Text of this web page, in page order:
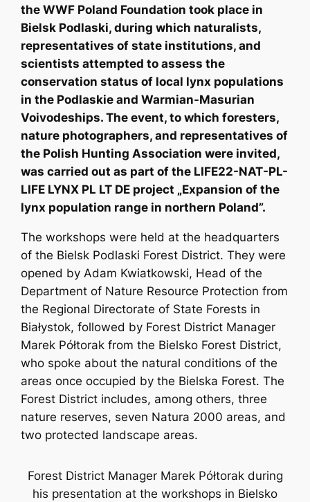
the WWF Poland Foundation took place in
Bielsk Podlaski, during which naturalists,
representatives of state institutions, and
scientists attempted to assess the
conservation status of local lynx populations
in the Podlaskie and Warmian-Masurian
Voivodeships. The event, to which foresters,
nature photographers, and representatives of
the Polish Hunting Association were invited,
was carried out as part of the LIFE22-NAT-PL-
LIFE LYNX PL LT DE project „Expansion of the
lynx population range in northern Poland”.
The workshops were held at the headquarters
of the Bielsk Podlaski Forest District. They were
opened by Adam Kwiatkowski, Head of the
Department of Nature Resource Protection from
the Regional Directorate of State Forests in
Białystok, followed by Forest District Manager
Marek Półtorak from the Bielsko Forest District,
who spoke about the natural conditions of the
areas once occupied by the Bielska Forest. The
Forest District includes, among others, three
nature reserves, seven Natura 2000 areas, and
two protected landscape areas.
Forest District Manager Marek Półtorak during
his presentation at the workshops in Bielsko